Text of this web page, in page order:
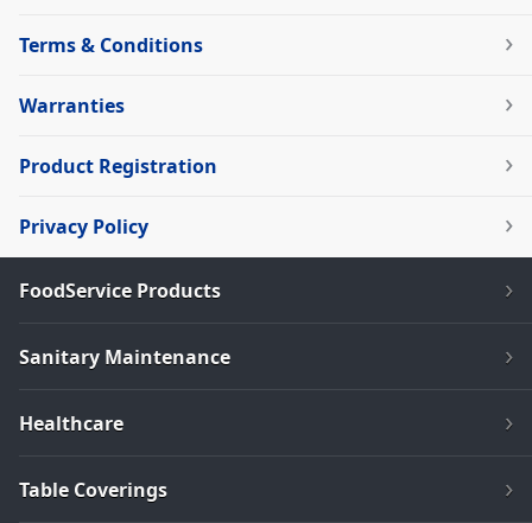
Terms & Conditions
Warranties
Product Registration
Privacy Policy
FoodService Products
Sanitary Maintenance
Healthcare
Table Coverings